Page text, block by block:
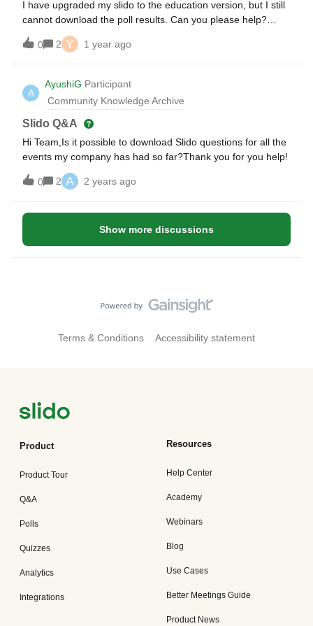
I have upgraded my slido to the education version, but I still
cannot download the poll results. Can you please help?
Thank you! Yifu
0
2 Y 1 year ago
A
AyushiG Participant
Community Knowledge Archive
Slido Q&A
Hi Team,Is it possible to download Slido questions for all the
events my company has had so far?Thank you for you help!
0 2 A 2 years ago
Show more discussions
Terms & Conditions Accessibility statement
Product
Product Tour
Q&A
Polls
Quizzes
Analytics
Integrations
Resources
Help Center
Academy
Webinars
Blog
Use Cases
Better Meetings Guide
Product News